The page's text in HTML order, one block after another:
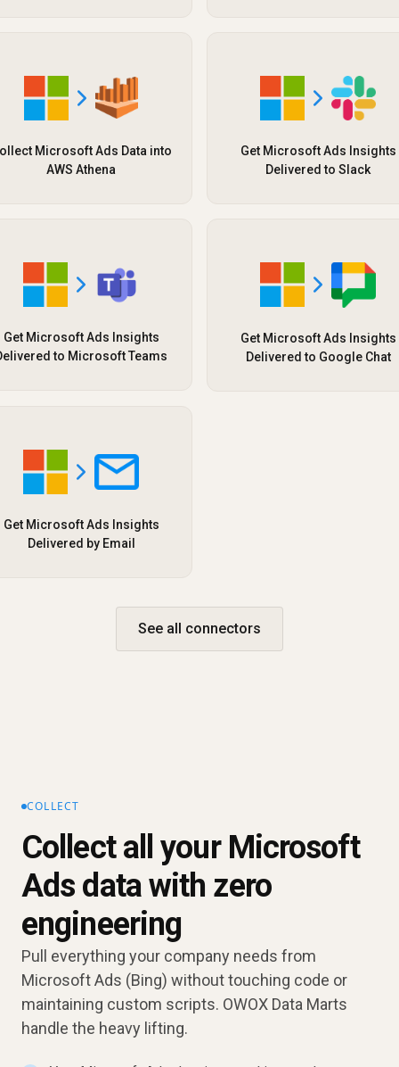
Microsoft Ads Data into
AWS Athena
Get Microsoft Ads Insights
Delivered to Slack
Get Microsoft Ads Insights
to Microsoft Teams
Get Microsoft Ads Insights
Delivered to Google Chat
Get Microsoft Ads Insights
Delivered by Email
See all connectors
COLLECT
Collect all your Microsoft
Ads data with zero
engineering
Pull everything your company needs from
Microsoft Ads (Bing) without touching code or
maintaining custom scripts. OWOX Data Marts
handle the heavy lifting.